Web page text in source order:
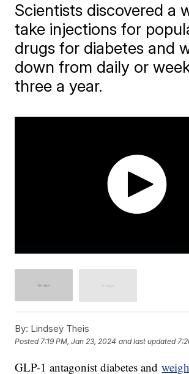
Scientists discovered a
take injections for
drugs for diabetes and
down from daily or
three a year.
By: Lindsey Theis
Posted7:19 PM, Jan 23, 2024 and last updated
GLP-1 antagonist diabetes and